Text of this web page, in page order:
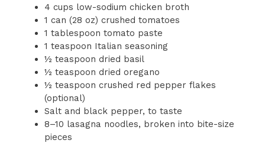
4 cups low-sodium chicken broth
1 can (28 oz) crushed tomatoes
1 tablespoon tomato paste
1 teaspoon Italian seasoning
½ teaspoon dried basil
½ teaspoon dried oregano
½ teaspoon crushed red pepper flakes
(optional)
Salt and black pepper, to taste
8–10 lasagna noodles, broken into bite-size
pieces